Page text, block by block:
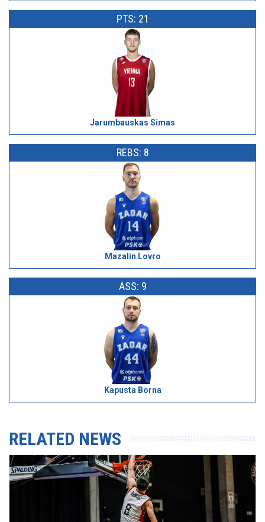
PTS: 21
Jarumbauskas Simas
REBS: 8
Mazalin Lovro
ASS: 9
Kapusta Borna
RELATED NEWS